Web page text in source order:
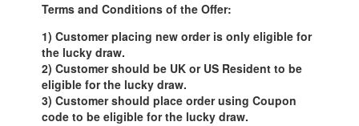
Terms and Conditions of the Offer:
1) Customer placing new order is only eligible for
the lucky draw.
2) Customer should be UK or US Resident to be
eligible for the lucky draw.
3) Customer should place order using Coupon
code to be eligible for the lucky draw.